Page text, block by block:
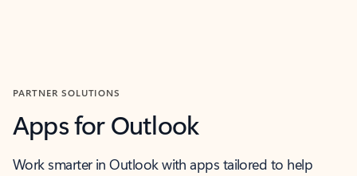
PARTNER SOLUTIONS
Apps for Outlook
Work smarter in Outlook with apps tailored to help